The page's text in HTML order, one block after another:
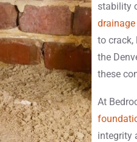
stability
to crack,
the
these
At
integrity